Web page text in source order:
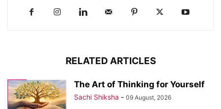
RELATED ARTICLES
The Art of Thinking for Yourself
Sachi Shiksha - 09 August, 2026